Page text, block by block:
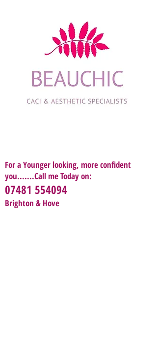
For a Younger looking, more confident
you.......Call me Today on:
07481 554094
Brighton & Hove